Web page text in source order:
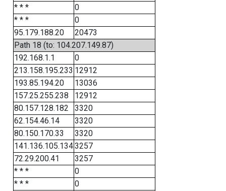
* * *
0
* * *
0
95.179.188.20
20473
Path 18 (to: 104.207.149.87)
192.168.1.1
0
213.158.195.233 12912
193.85.194.20
13036
157.25.255.238
12912
80.157.128.182
3320
62.154.46.14
3320
80.150.170.33
3320
141.136.105.1343257
72.29.200.41
3257
* * *
0
* * *
0